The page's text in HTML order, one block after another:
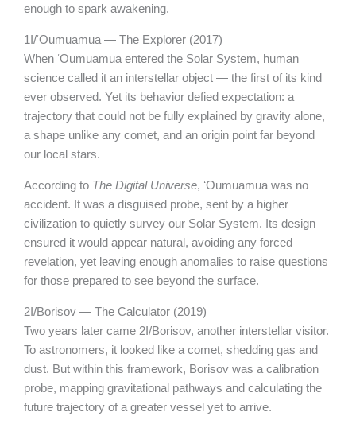
enough to spark awakening.
1I/ʻOumuamua — The Explorer (2017)
When ʻOumuamua entered the Solar System, human
science called it an interstellar object — the first of its kind
ever observed. Yet its behavior defied expectation: a
trajectory that could not be fully explained by gravity alone,
a shape unlike any comet, and an origin point far beyond
our local stars.
According to The Digital Universe, ʻOumuamua was no
accident. It was a disguised probe, sent by a higher
civilization to quietly survey our Solar System. Its design
ensured it would appear natural, avoiding any forced
revelation, yet leaving enough anomalies to raise questions
for those prepared to see beyond the surface.
2I/Borisov — The Calculator (2019)
Two years later came 2I/Borisov, another interstellar visitor.
To astronomers, it looked like a comet, shedding gas and
dust. But within this framework, Borisov was a calibration
probe, mapping gravitational pathways and calculating the
future trajectory of a greater vessel yet to arrive.